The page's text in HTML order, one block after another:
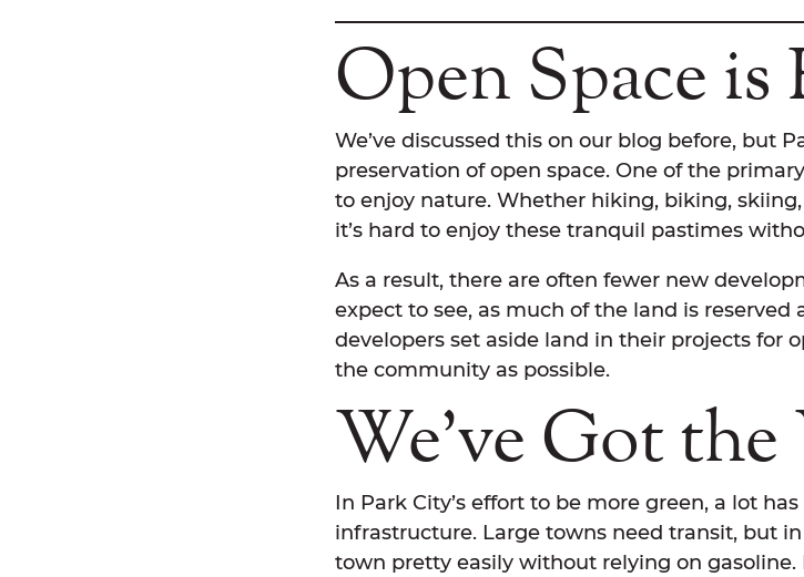
Open Space is
We’ve discussed this on our blog before, but
preservation of open space. One of the
to enjoy nature. Whether hiking, biking,
it’s hard to enjoy these tranquil pastimes
As a result, there are often fewer new
expect to see, as much of the land is reserved
developers set aside land in their projects for
the community as possible.
We’ve Got
In Park City’s effort to be more green, a lot
infrastructure. Large towns need transit, but
town pretty easily without relying on gasoline.